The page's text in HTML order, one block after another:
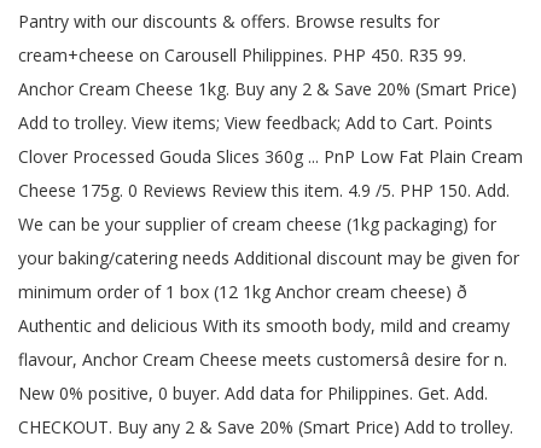
Pantry with our discounts & offers. Browse results for
cream+cheese on Carousell Philippines. PHP 450. R35 99.
Anchor Cream Cheese 1kg. Buy any 2 & Save 20% (Smart Price)
Add to trolley. View items; View feedback; Add to Cart. Points
Clover Processed Gouda Slices 360g ... PnP Low Fat Plain Cream
Cheese 175g. 0 Reviews Review this item. 4.9 /5. PHP 150. Add.
We can be your supplier of cream cheese (1kg packaging) for
your baking/catering needs Additional discount may be given for
minimum order of 1 box (12 1kg Anchor cream cheese) ð
Authentic and delicious With its smooth body, mild and creamy
flavour, Anchor Cream Cheese meets customersâ desire for n.
New 0% positive, 0 buyer. Add data for Philippines. Get. Add.
CHECKOUT. Buy any 2 & Save 20% (Smart Price) Add to trolley.